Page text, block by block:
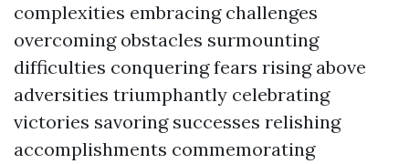
complexities embracing challenges
overcoming obstacles surmounting
difficulties conquering fears rising above
adversities triumphantly celebrating
victories savoring successes relishing
accomplishments commemorating